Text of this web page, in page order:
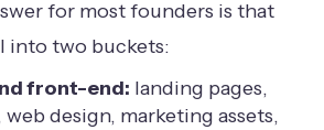
for most founders is that
into two buckets:
front-end: landing pages,
design, marketing assets,